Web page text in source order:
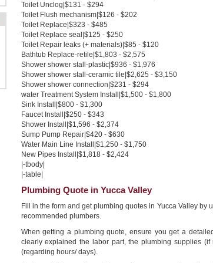
Toilet Unclog|$131 - $294
Toilet Flush mechanism|$126 - $202
Toilet Replace|$323 - $485
Toilet Replace seal|$125 - $250
Toilet Repair leaks (+ materials)|$85 - $120
Bathtub Replace-retile|$1,803 - $2,575
Shower shower stall-plastic|$936 - $1,976
Shower shower stall-ceramic tile|$2,625 - $3,150
Shower shower connection|$231 - $294
water Treatment System Install|$1,500 - $1,800
Sink Install|$800 - $1,300
Faucet Install|$250 - $343
Shower Install|$1,596 - $2,374
Sump Pump Repair|$420 - $630
Water Main Line Install|$1,250 - $1,750
New Pipes Install|$1,818 - $2,424
|-tbody|
|-table|
Plumbing Quote in Yucca Valley
Fill in the form and get plumbing quotes in Yucca Valley by
recommended plumbers.
When getting a plumbing quote, ensure you get a
clearly explained the labor part, the plumbing supplies
(regarding hours/ days).